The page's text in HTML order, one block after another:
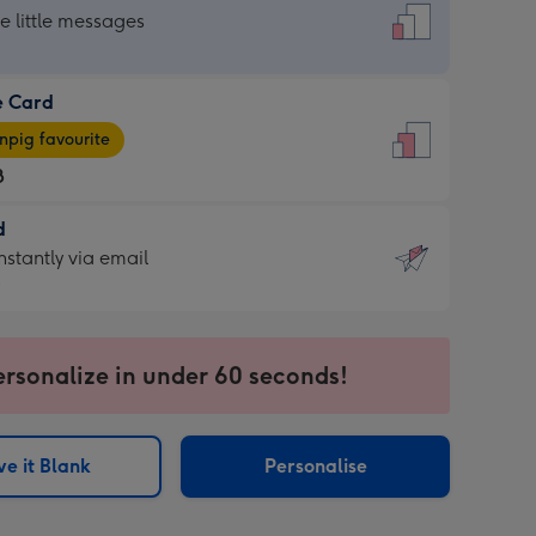
little messages
Card
favourite
via email
in under 60 seconds!
it Blank Personalise